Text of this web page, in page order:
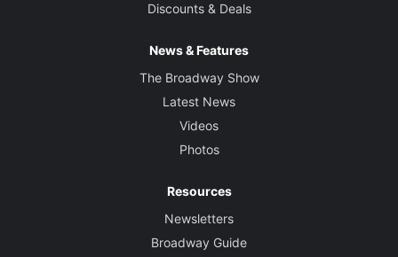
Discounts & Deals
News & Features
The Broadway Show
Latest News
Videos
Photos
Resources
Newsletters
Broadway Guide